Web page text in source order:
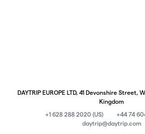
DAYTRIP EUROPE LTD, 41 Devonshire Street,
Kingdom
+1 628 288 2020 (US)
+44 74
daytrip@daytrip.com